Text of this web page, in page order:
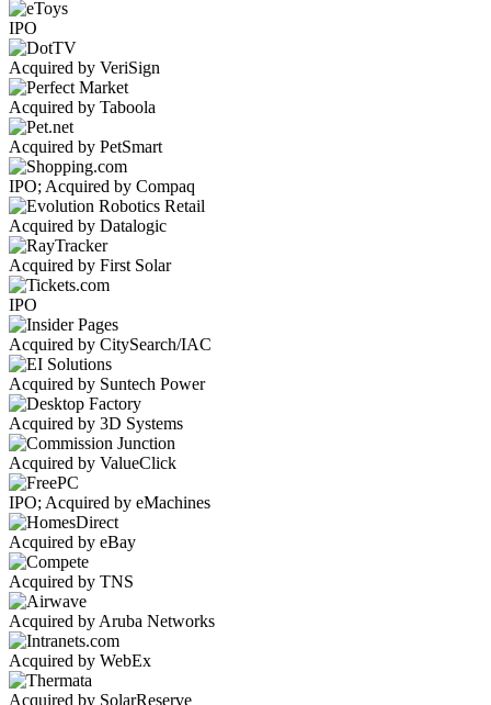
IPO
Acquired by VeriSign
Acquired by Taboola
Acquired by PetSmart
IPO; Acquired by Compaq
Acquired by Datalogic
Acquired by First Solar
IPO
Acquired by CitySearch/IAC
Acquired by Suntech Power
Acquired by 3D Systems
Acquired by ValueClick
IPO; Acquired by eMachines
Acquired by eBay
Acquired by TNS
Acquired by Aruba Networks
Acquired by WebEx
Acquired by SolarReserve